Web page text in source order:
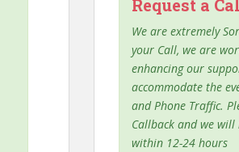
Request a
We are extremely
your Call, we are
enhancing our
accommodate the
and Phone Traffic.
Callback and we
within 12-24 hours